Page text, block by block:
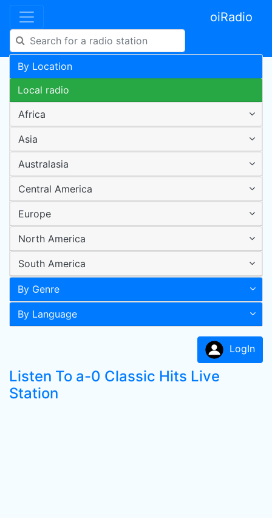
oiRadio
By Location
Local radio
Africa
Asia
Australasia
Central America
Europe
North America
South America
By Genre
By Language
LogIn
Listen To a-0 Classic Hits Live
Station